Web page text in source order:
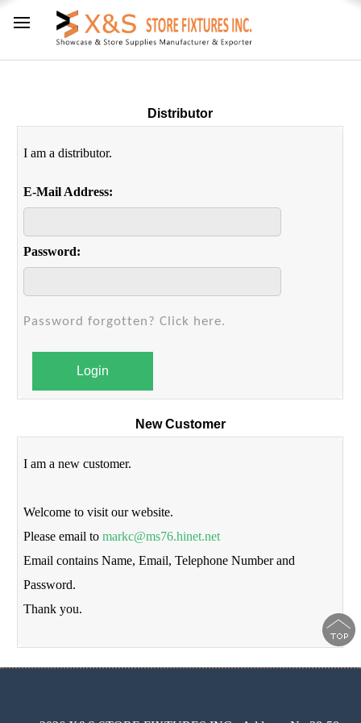
Distributor
I am a distributor.
E-Mail Address:
Password:
Password forgotten? Click here.
Login
New Customer
I am a new customer.
Welcome to visit our website.
Please email tomarkc@ms76.hinet.net
Email contains Name, Email, Telephone Number and
Password.
Thank you.